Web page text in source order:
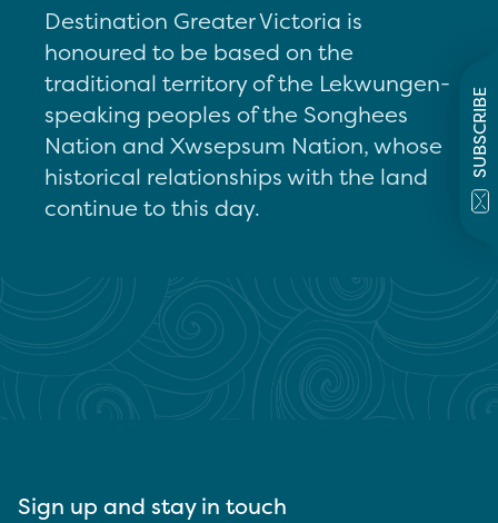
SUBSCRIBE
Destination Greater Victoria is
honoured to be based on the
traditional territory of the Lekwungen-
speaking peoples of the Songhees
Nation and Xwsepsum Nation, whose
historical relationships with the land
continue to this day.
Sign up and stay in touch